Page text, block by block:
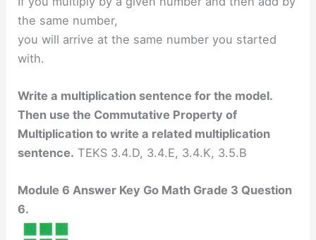
the same number,
you will arrive at the same number you started
with.
Write a multiplication sentence for the model.
Then use the Commutative Property of
Multiplication to writea related multiplication
sentence. TEKS 3.4.D, 3.4.E, 3.4.K, 3.5.B
Module 6 Answer Key Go Math Grade 3 Question
6.